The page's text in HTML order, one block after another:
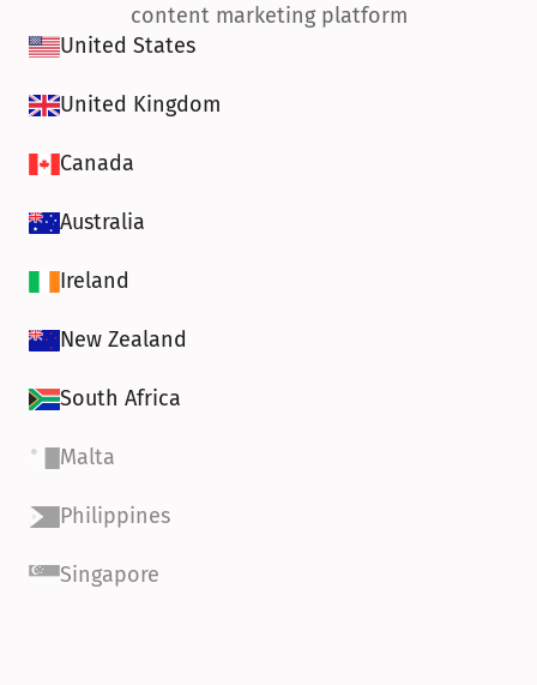
content marketing platform
United States
United Kingdom
Canada
Australia
Ireland
New Zealand
South Africa
Malta
Philippines
Singapore